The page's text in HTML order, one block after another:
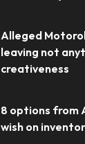
Alleged
leaving not
creativeness
8 options from
wish on